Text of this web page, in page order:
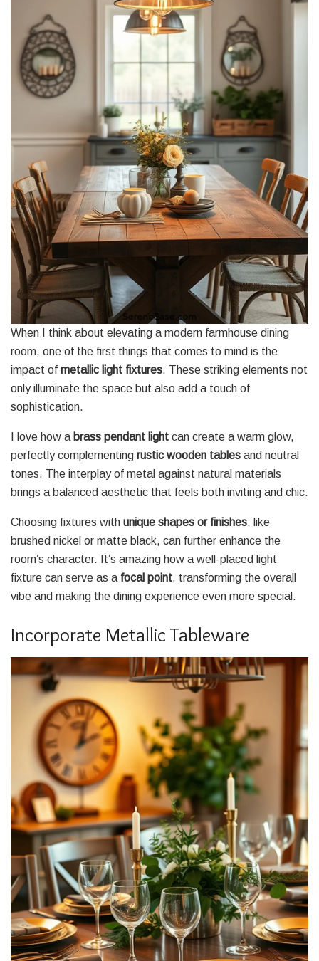
When I think about elevating a modern farmhouse dining
room, one of the first things that comes to mind is the
impact of metallic light fixtures. These striking elements not
only illuminate the space but also add a touch of
sophistication.
I love how a brass pendant light can create a warm glow,
perfectly complementing rustic wooden tables and neutral
tones. The interplay of metal against natural materials
brings a balanced aesthetic that feels both inviting and chic.
Choosing fixtures with unique shapes or finishes, like
brushed nickel or matte black, can further enhance the
room’s character. It’s amazing how a well-placed light
fixture can serve as a focal point, transforming the overall
vibe and making the dining experience even more special.
Incorporate Metallic Tableware